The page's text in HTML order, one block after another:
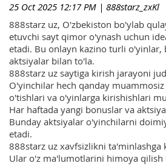
25 Oct 2025 12:17 PM | 888starz_zxKl
888starz uz, O'zbekiston bo'ylab
etuvchi sayt qimor o'ynash uchun
etadi. Bu onlayn kazino turli o'yinlar,
aktsiyalar bilan to'la.
888starz uz saytiga kirish jarayoni
O'yinchilar hech qanday
o'tishlari va o'yinlarga kirishishlari
Har haftada yangi bonuslar va
Bunday aktsiyalar o'yinchilarni
etadi.
888starz uz xavfsizlikni ta'minlashga
Ular o'z ma'lumotlarini himoya qilish